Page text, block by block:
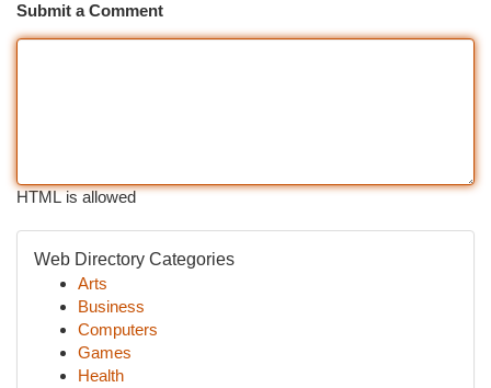
Submit a Comment
HTML is allowed
Web Directory Categories
Arts
Business
Computers
Games
Health